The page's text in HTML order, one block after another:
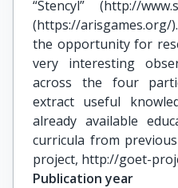
“Stencyl” (http://
(https://arisgames.org/
the opportunity for
very interesting
across the four
extract useful
already available
curricula from
project, http://goet-
Publication year